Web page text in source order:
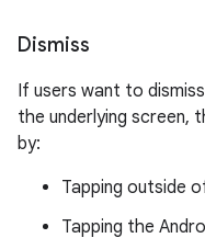
Dismiss
If users want to
the underlying screen,
by:
Tapping outside
Tapping the